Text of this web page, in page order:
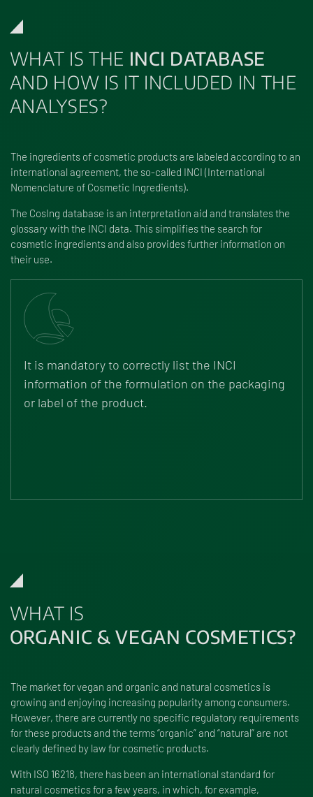
WHAT IS THE INCI DATABASE
AND HOW IS IT INCLUDED IN THE
ANALYSES?
The ingredients of cosmetic products are labeled according to an
international agreement, the so-called INCI (International
Nomenclature of Cosmetic Ingredients).
The CosIng database is an interpretation aid and translates the
glossary with the INCI data. This simplifies the search for
cosmetic ingredients and also provides further information on
their use.
It is mandatory to correctly list the INCI
information of the formulation on the packaging
or label of the product.
WHAT IS
ORGANIC & VEGAN COSMETICS?
The market for vegan and organic and natural cosmetics is
growing and enjoying increasing popularity among consumers.
However, there are currently no specific regulatory requirements
for these products and the terms “organic” and “natural” are not
clearly defined by law for cosmetic products.
With ISO 16218, there has been an international standard for
natural cosmetics for a few years, in which, for example,